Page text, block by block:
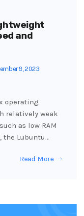
and
9, 2023
operating
relatively weak
as low RAM
the Lubuntu…
Read More